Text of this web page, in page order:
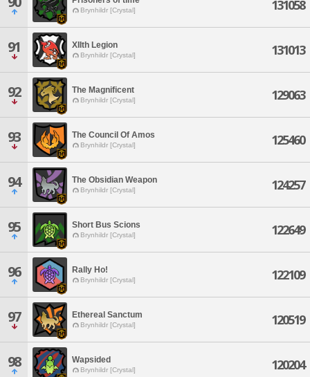
Brynhildr [Crystal] 131058
91 XIIth Legion
Brynhildr [Crystal] 131013
92 The Magnificent
Brynhildr [Crystal] 129063
93 The Council Of Amos
Brynhildr [Crystal] 125460
94 The Obsidian Weapon
Brynhildr [Crystal] 124257
95 Short Bus Scions
Brynhildr [Crystal] 122649
96 Rally Ho!
Brynhildr [Crystal] 122109
97 Ethereal Sanctum
Brynhildr [Crystal] 120519
98 Wapsided
Brynhildr [Crystal] 120204